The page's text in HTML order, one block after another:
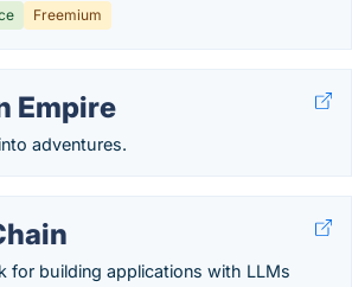
Freemium
Empire
adventures.
for building applications with LLMs